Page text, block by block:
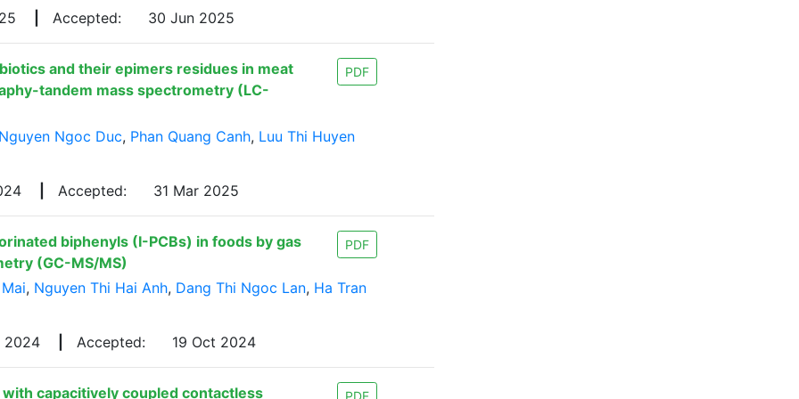
Accepted: 30 Jun 2025
and their epimers residues in meat
tandem mass spectrometry (LC-
PDF
Ngoc Duc, Phan Quang Canh, Luu Thi Huyen
Accepted: 31 Mar 2025
biphenyls (I-PCBs) in foods by gas
(GC-MS/MS)
PDF
, Nguyen Thi Hai Anh, Dang Thi Ngoc Lan, Ha Tran
2024 Accepted: 19 Oct 2024
capacitively coupled contactless PDF